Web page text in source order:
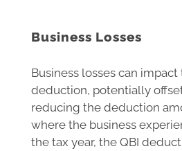
Business Losses
Business losses can impact
deduction, potentially
reducing the deduction
where the business
the tax year, the QBI